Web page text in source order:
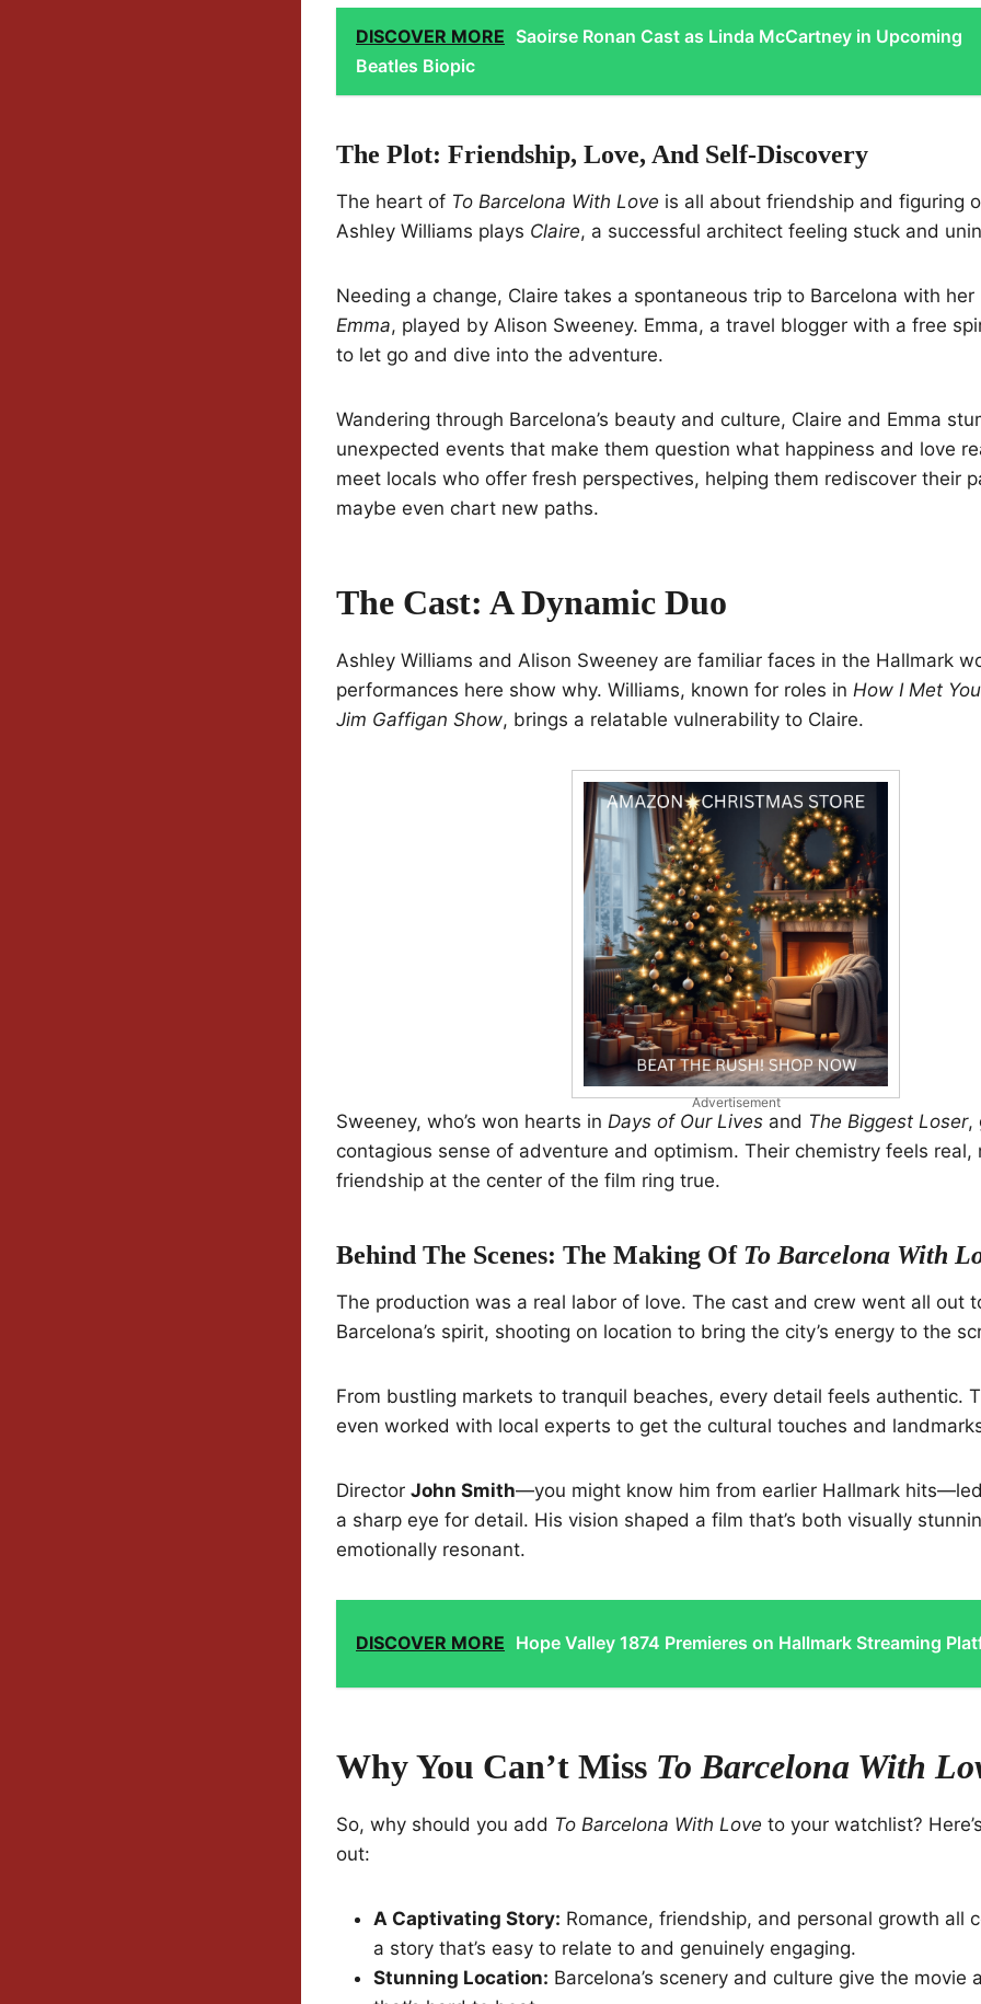
DISCOVER MORE Saoirse Ronan Cast as Linda McCartney in Upcoming
Beatles Biopic
The Plot: Friendship, Love, And Self-Discovery
The heart of To Barcelona With Love is all about friendship and figuring
Ashley Williams plays Claire, a successful architect feeling stuck and
Needing a change, Claire takes a spontaneous trip to Barcelona with
Emma, played by Alison Sweeney. Emma, a travel blogger with a free
to let go and dive into the adventure.
Wandering through Barcelona’s beauty and culture, Claire and Emma
unexpected events that make them question what happiness and love
meet locals who offer fresh perspectives, helping them rediscover their
maybe even chart new paths.
The Cast: A Dynamic Duo
Ashley Williams and Alison Sweeney are familiar faces in the Hallmark
performances here show why. Williams, known for roles in How I Met
Jim Gaffigan Show, brings a relatable vulnerability to Claire.
Advertisement
Sweeney, who’s won hearts in Days of Our Lives and The Biggest Loser,
contagious sense of adventure and optimism. Their chemistry feels real,
friendship at the center of the film ring true.
Behind The Scenes: The Making Of To Barcelona With
The production was a real labor of love. The cast and crew went all out
Barcelona’s spirit, shooting on location to bring the city’s energy to the
From bustling markets to tranquil beaches, every detail feels authentic.
even worked with local experts to get the cultural touches and
Director John Smith—you might know him from earlier Hallmark
a sharp eye for detail. His vision shaped a film that’s both visually
emotionally resonant.
DISCOVER MORE Hope Valley 1874 Premieres on Hallmark Streaming
Why You Can’t Miss To Barcelona With
So, why should you add To Barcelona With Love to your watchlist?
out:
A Captivating Story: Romance, friendship, and personal growth all
a story that’s easy to relate to and genuinely engaging.
Stunning Location: Barcelona’s scenery and culture give the movie